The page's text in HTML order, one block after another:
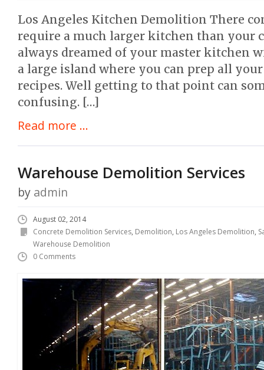
Los Angeles Kitchen Demolition There
require a much larger kitchen than your
always dreamed of your master kitchen
a large island where you can prep all
recipes. Well getting to that point can
confusing. […]
Read more ...
Warehouse Demolition Services
by admin
August 02, 2014
Concrete Demolition Services, Demolition, Los Angeles Demolition,
Warehouse Demolition
0 Comments